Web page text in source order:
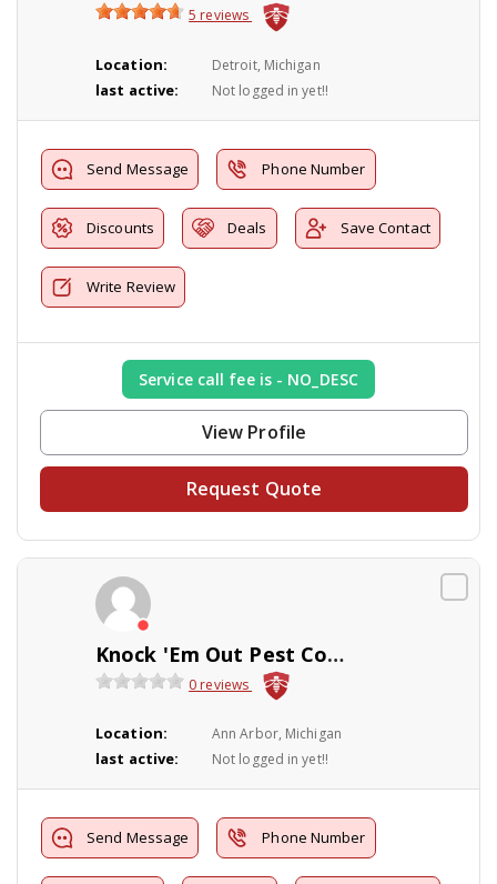
5 reviews
Location: Detroit, Michigan
last active: Not logged in yet!!
Send Message Phone Number
Discounts Deals Save Contact
Write Review
Service call fee is - NO_DESC
View Profile
Request Quote
Knock 'Em Out Pest Control Company
0 reviews
Location: Ann Arbor, Michigan
last active: Not logged in yet!!
Send Message Phone Number